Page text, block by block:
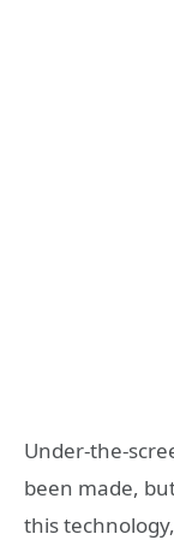
Under-the-
been made,
this